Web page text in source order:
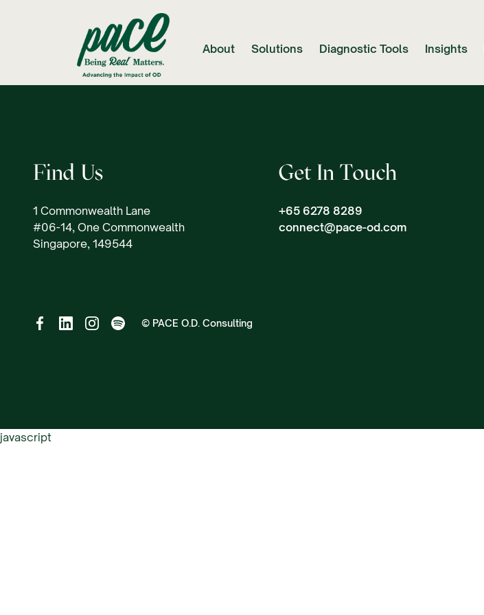
About Solutions Diagnostic Tools Insights
Find Us
1 Commonwealth Lane
#06-14, One Commonwealth
Singapore, 149544
Get In Touch
+65 6278 8289
connect@pace-od.com
© PACE O.D. Consulting
javascript